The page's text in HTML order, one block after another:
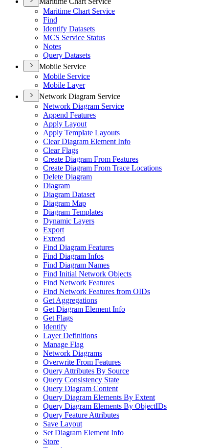
Maritime Chart Service
Find
Identify Datasets
MCS Service Status
Notes
Query Datasets
Mobile Service
Mobile Service
Mobile Layer
Network Diagram Service
Network Diagram Service
Append Features
Apply Layout
Apply Template Layouts
Clear Diagram Element Info
Clear Flags
Create Diagram From Features
Create Diagram From Trace Locations
Delete Diagram
Diagram
Diagram Dataset
Diagram Map
Diagram Templates
Dynamic Layers
Export
Extend
Find Diagram Features
Find Diagram Infos
Find Diagram Names
Find Initial Network Objects
Find Network Features
Find Network Features from OIDs
Get Aggregations
Get Diagram Element Info
Get Flags
Identify
Layer Definitions
Manage Flag
Network Diagrams
Overwrite From Features
Query Attributes By Source
Query Consistency State
Query Diagram Content
Query Diagram Elements By Extent
Query Diagram Elements By ObjectIDs
Query Feature Attributes
Save Layout
Set Diagram Element Info
Store